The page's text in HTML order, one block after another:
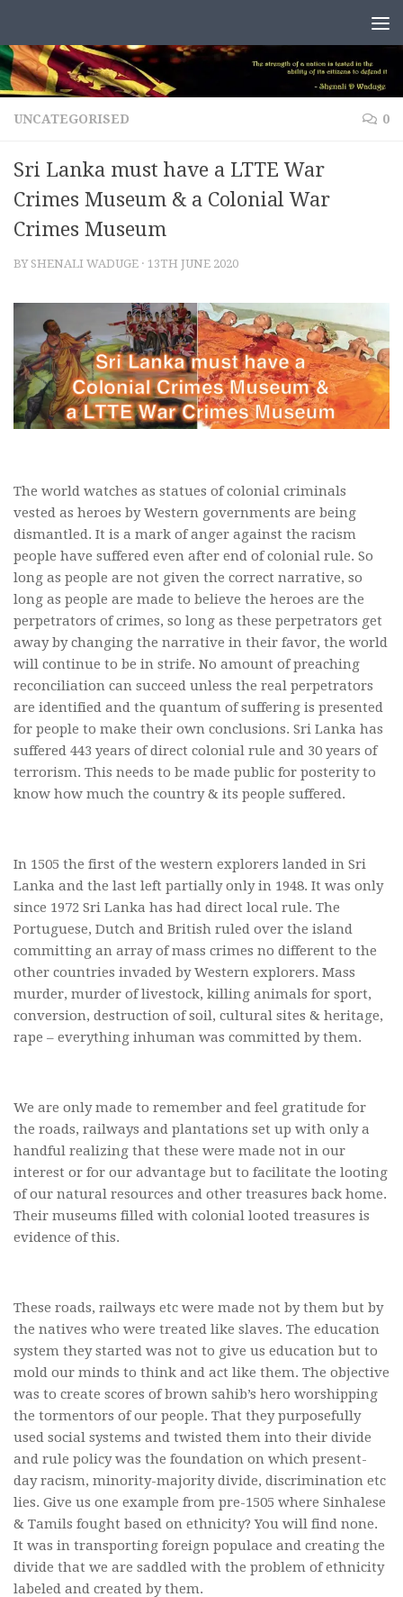
UNCATEGORISED 0
Sri Lanka must have a LTTE War
Crimes Museum & a Colonial War
Crimes Museum
BY SHENALI WADUGE · 13TH JUNE 2020
The world watches as statues of colonial criminals
vested as heroes by Western governments are being
dismantled. It is a mark of anger against the racism
people have suffered even after end of colonial rule. So
long as people are not given the correct narrative, so
long as people are made to believe the heroes are the
perpetrators of crimes, so long as these perpetrators get
away by changing the narrative in their favor, the world
will continue to be in strife. No amount of preaching
reconciliation can succeed unless the real perpetrators
are identified and the quantum of suffering is presented
for people to make their own conclusions. Sri Lanka has
suffered 443 years of direct colonial rule and 30 years of
terrorism. This needs to be made public for posterity to
know how much the country & its people suffered.
In 1505 the first of the western explorers landed in Sri
Lanka and the last left partially only in 1948. It was only
since 1972 Sri Lanka has had direct local rule. The
Portuguese, Dutch and British ruled over the island
committing an array of mass crimes no different to the
other countries invaded by Western explorers. Mass
murder, murder of livestock, killing animals for sport,
conversion, destruction of soil, cultural sites & heritage,
rape – everything inhuman was committed by them.
We are only made to remember and feel gratitude for
the roads, railways and plantations set up with only a
handful realizing that these were made not in our
interest or for our advantage but to facilitate the looting
of our natural resources and other treasures back home.
Their museums filled with colonial looted treasures is
evidence of this.
These roads, railways etc were made not by them but by
the natives who were treated like slaves. The education
system they started was not to give us education but to
mold our minds to think and act like them. The objective
was to create scores of brown sahib’s hero worshipping
the tormentors of our people. That they purposefully
used social systems and twisted them into their divide
and rule policy was the foundation on which present-
day racism, minority-majority divide, discrimination etc
lies. Give us one example from pre-1505 where Sinhalese
& Tamils fought based on ethnicity? You will find none.
It was in transporting foreign populace and creating the
divide that we are saddled with the problem of ethnicity
labeled and created by them.